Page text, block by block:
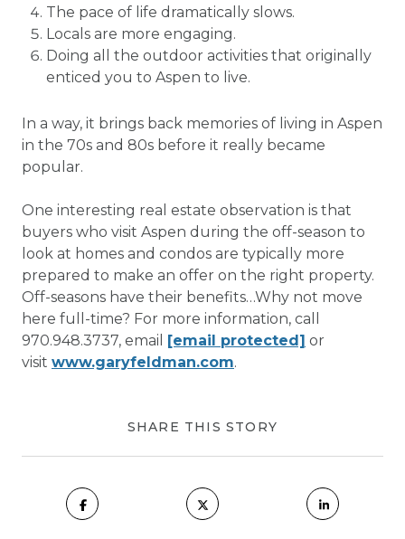
The pace of life dramatically slows.
Locals are more engaging.
Doing all the outdoor activities that originally
enticed you to Aspen to live.
In a way, it brings back memories of living in Aspen
in the 70s and 80s before it really became
popular.
One interesting real estate observation is that
buyers who visit Aspen during the off-season to
look at homes and condos are typically more
prepared to make an offer on the right property.
Off-seasons have their benefits…Why not move
here full-time? For more information, call
970.948.3737, email [email protected] or
visit www.garyfeldman.com.
SHARE THIS STORY